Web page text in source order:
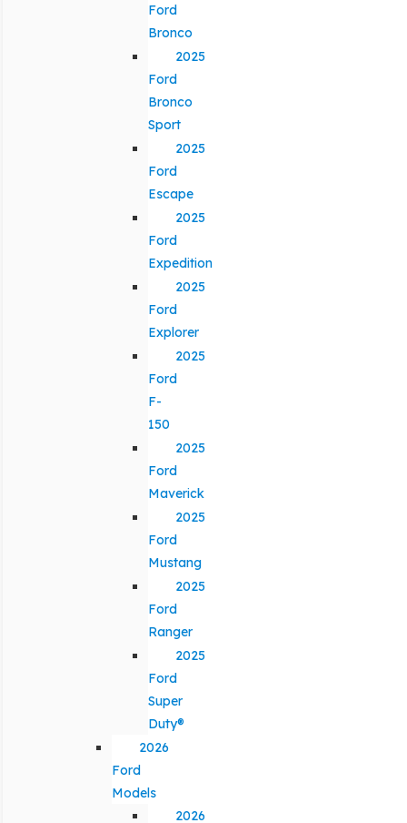
Ford
Bronco
2025
Ford
Bronco
Sport
2025
Ford
Escape
2025
Ford
Expedition
2025
Ford
Explorer
2025
Ford
F-
150
2025
Ford
Maverick
2025
Ford
Mustang
2025
Ford
Ranger
2025
Ford
Super
Duty®
2026
Ford
Models
2026